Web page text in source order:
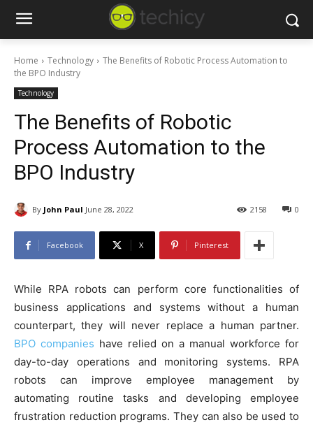
Home Technology
The Benefits of Robotic Process Automation to
the BPO Industry
Technology
The Benefits of Robotic
Process Automation to the
BPO Industry
By John Paul June 28, 2022 0
2158
Facebook X Pinterest
While RPA robots can perform core functionalities of
business applications and systems without a human
counterpart, they will never replace a human partner.
BPO companies have relied on a manual workforce for
day-to-day operations and monitoring systems. RPA
robots can improve employee management by
automating routine tasks and developing employee
frustration reduction programs. They can also be used to